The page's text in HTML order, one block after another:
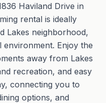
Haviland Drive in
rental is ideally
Lakes neighborhood,
Enjoy the
away from Lakes
recreation, and easy
connecting you to
options, and